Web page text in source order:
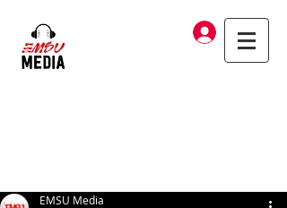
Log In
EMSU Media